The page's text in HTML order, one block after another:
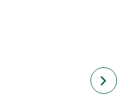
keyboard_arrow_right